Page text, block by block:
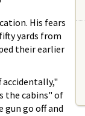
His fears
yards from
their earlier
the cabins" of
gun go off and